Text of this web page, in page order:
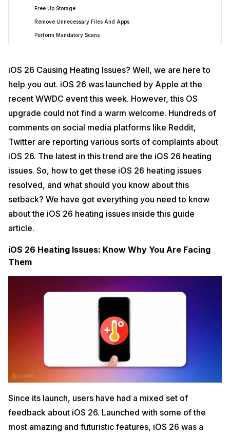
Free Up Storage
Remove Unnecessary Files And Apps
Perform Mandatory Scans
Check Battery Health
Downgrade From iOS 26 to iOS 18
Restart Your Device
Contact Apple Support
4 End Note: Fix Your iOS 26 Heating Issues
iOS 26 Causing Heating Issues? Well, we are here to
help you out. iOS 26 was launched by Apple at the
recent WWDC event this week. However, this OS
upgrade could not find a warm welcome. Hundreds of
comments on social media platforms like Reddit,
Twitter are reporting various sorts of complaints about
iOS 26. The latest in this trend are the iOS 26 heating
issues. So, how to get these iOS 26 heating issues
resolved, and what should you know about this
setback? We have got everything you need to know
about the iOS 26 heating issues inside this guide
article.
iOS 26 Heating Issues: Know Why You Are Facing
Them
Since its launch, users have had a mixed set of
feedback about iOS 26. Launched with some of the
most amazing and futuristic features, iOS 26 was a